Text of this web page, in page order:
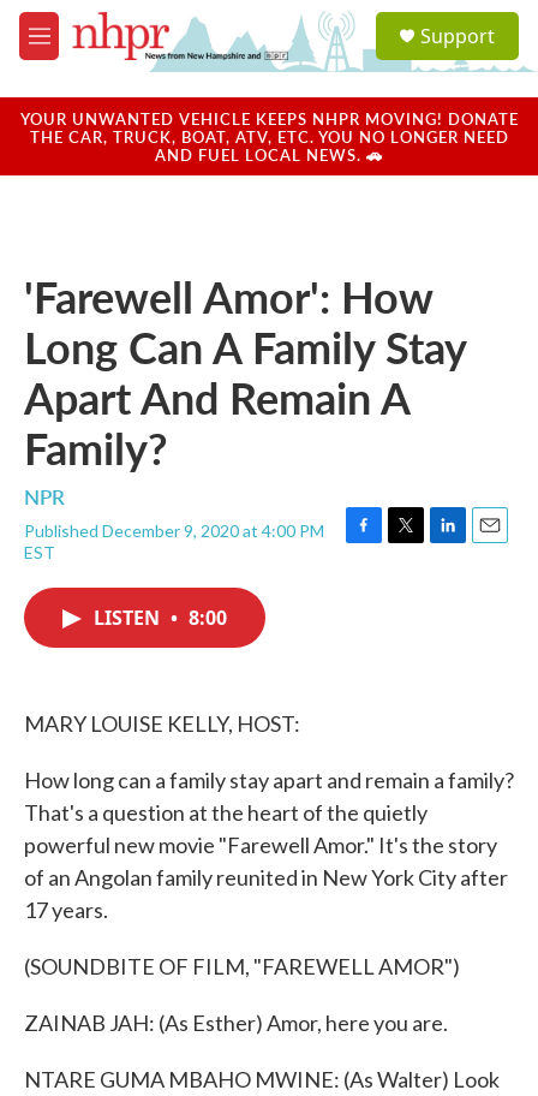
Skip to main content
M
e
u
a
u
Support
YOUR UNWANTED VEHICLE KEEPS NHPR MOVING! DONATE
THE CAR, TRUCK, BOAT, ATV, ETC. YOU NO LONGER NEED
AND FUEL LOCAL NEWS. 🚗
'Farewell Amor': How
Long Can A Family Stay
Apart And Remain A
Family?
NPR
Published December 9, 2020 at 4:00 PM
EST
F
T
L
E
LISTEN • 8:00
MARY LOUISE KELLY, HOST:
How long can a family stay apart and remain a family?
That's a question at the heart of the quietly
powerful new movie "Farewell Amor." It's the story
of an Angolan family reunited in New York City after
17 years.
(SOUNDBITE OF FILM, "FAREWELL AMOR")
ZAINAB JAH: (As Esther) Amor, here you are.
NTARE GUMA MBAHO MWINE: (As Walter) Look